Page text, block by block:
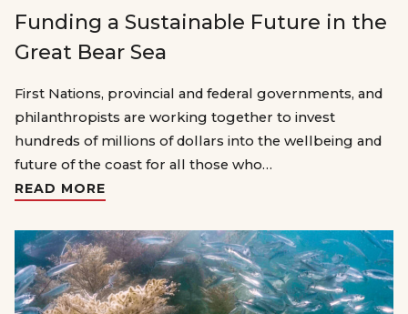
Funding a Sustainable Future in the
Great Bear Sea
First Nations, provincial and federal governments, and
philanthropists are working together to invest
hundreds of millions of dollars into the wellbeing and
future of the coast for all those who…
READ MORE